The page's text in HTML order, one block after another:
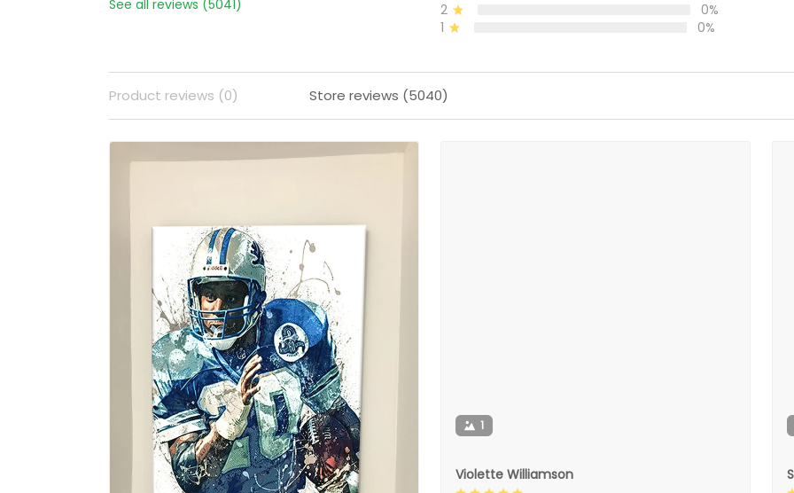
See all reviews (5041)
2
0%
1
0%
Product reviews (0) Store reviews (5040)
1
Violette Williamson